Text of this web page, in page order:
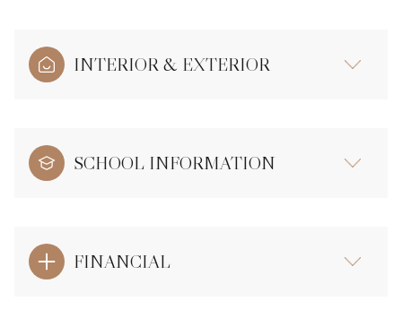
INTERIOR & EXTERIOR
SCHOOL INFORMATION
FINANCIAL